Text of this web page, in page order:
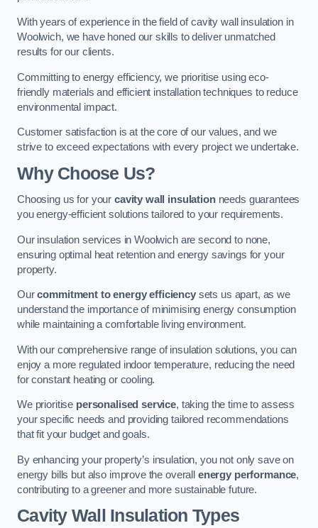
With years of experience in the field of cavity wall insulation in
Woolwich, we have honed our skills to deliver unmatched
results for our clients.
Committing to energy efficiency, we prioritise using eco-
friendly materials and efficient installation techniques to reduce
environmental impact.
Customer satisfaction is at the core of our values, and we
strive to exceed expectations with every project we undertake.
Why Choose Us?
Choosing us for your cavity wall insulationneeds guarantees
you energy-efficient solutions tailored to your requirements.
Our insulation services in Woolwich are second to none,
ensuring optimal heat retention and energy savings for your
property.
Ourcommitment to energy efficiencysets us apart, as we
understand the importance of minimising energy consumption
while maintaining a comfortable living environment.
With our comprehensive range of insulation solutions, you can
enjoy a more regulated indoor temperature, reducing the need
for constant heating or cooling.
We prioritise personalised service, taking the time to assess
your specific needs and providing tailored recommendations
that fit your budget and goals.
By enhancing your property’s insulation, you not only save on
energy bills but also improve the overall energy performance,
contributing to a greener and more sustainable future.
Cavity Wall Insulation Types